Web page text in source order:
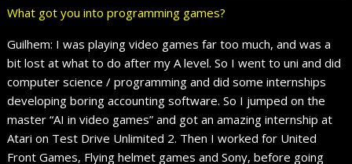
What got you into programming games?
Guilhem: I was playing video games far too much, and was a
bit lost at what to do after my A level. So I went to uni and did
computer science / programming and did some internships
developing boring accounting software. So I jumped on the
master “AI in video games” and got an amazing internship at
Atari on Test Drive Unlimited 2. Then I worked for United
Front Games, Flying helmet games and Sony, before going